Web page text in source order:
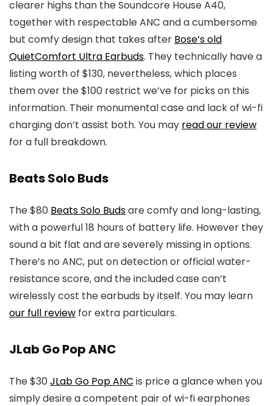
clearer highs than the Soundcore House A40,
together with respectable ANC and a cumbersome
but comfy design that takes after Bose’s old
QuietComfort Ultra Earbuds. They technically have a
listing worth of $130, nevertheless, which places
them over the $100 restrict we’ve for picks on this
information. Their monumental case and lack of wi-fi
charging don’t assist both. You may read our review
for a full breakdown.
Beats Solo Buds
The $80 Beats Solo Budsare comfy and long-lasting,
with a powerful 18 hours of battery life. However they
sound a bit flat and are severely missing in options.
There’s no ANC, put on detection or official water-
resistance score, and the included case can’t
wirelessly cost the earbuds by itself. You may learn
our full review for extra particulars.
JLab Go Pop ANC
The $30JLab Go Pop ANC is price a glance when you
simply desire a competent pair of wi-fi earphones